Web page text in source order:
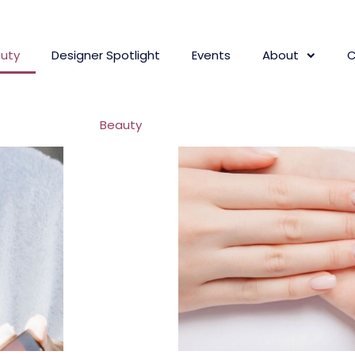
Designer Spotlight Events About
Beauty